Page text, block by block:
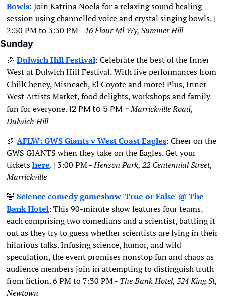
Bowls: Join Katrina Noela for a relaxing sound healing
session using channelled voice and crystal singing bowls. |
2:30 PM to 3:30 PM - 16 Flour Ml Wy, Summer Hill
Sunday
🎉 Dulwich Hill Festival: Celebrate the best of the Inner
West at Dulwich Hill Festival.With live performances from
ChillCheney, Misneach, El Coyote and more! Plus, Inner
West Artists Market, food delights, workshops and family
fun for everyone.12 PM to 5 PM - Marrickville Road,
Dulwich Hill
🏉 AFLW: GWS Giants v West Coast Eagles: Cheer on the
GWS GIANTS when they take on the Eagles. Get your
tickets here. | 3:00 PM - Henson Park, 22 Centennial Street,
Marrickville
🤣 Science comedy gameshow 'True or False' @ The
Bank Hotel: This 90-minute show features four teams,
each comprising two comedians and a scientist, battling it
out as they try to guess whether scientists are lying in their
hilarious talks. Infusing science, humor, and wild
speculation, the event promises nonstop fun and chaos as
audience members join in attempting to distinguish truth
from fiction. 6 PM to 7:30 PM - The Bank Hotel, 324 King St,
Newtown